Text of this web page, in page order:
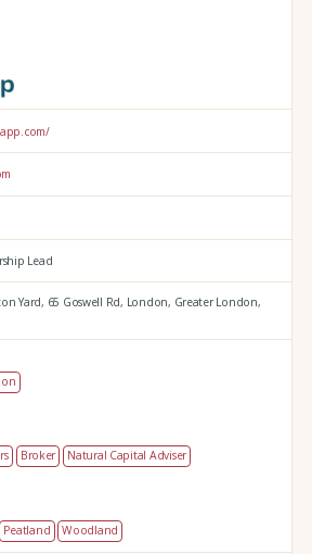
Lead
Yard, 65 Goswell Rd, London, Greater London,
Broker
Natural Capital Adviser
Peatland Woodland